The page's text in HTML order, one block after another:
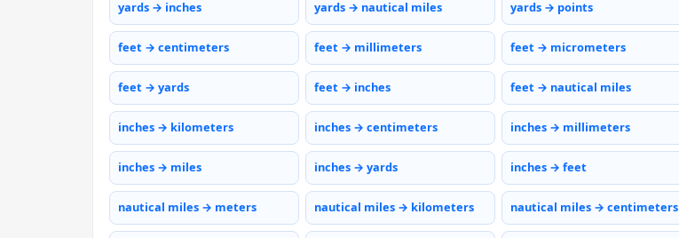
yards → inches yards → nautical miles yards → points
feet → centimeters feet → millimeters feet → micrometers
feet → yards feet → inches feet → nautical miles
inches → kilometers inches → centimeters inches → millimeters
inches → miles inches → yards inches → feet
nautical miles → meters nautical miles → kilometers nautical miles → centimeters